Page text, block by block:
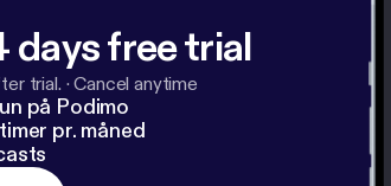
days free trial
trial. ·Cancel anytime
på Podimo
pr. måned